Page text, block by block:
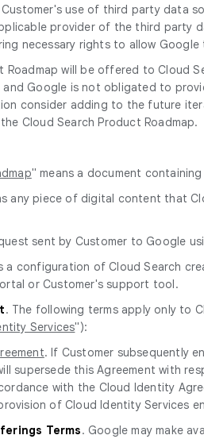
Customer's use of third party data
provider of the third party
necessary rights to allow
Roadmap will be offered to Cloud
Google is not obligated to
consider adding to the future
Cloud Search Product Roadmap.
" means a document
any piece of digital content that
sent by Customer to Google
a configuration of Cloud Search
or Customer's support tool.
. The following terms apply only to
Services"):
. If Customer subsequently
supersede this Agreement with
with the Cloud Identity
of Cloud Identity Services
Terms. Google may make